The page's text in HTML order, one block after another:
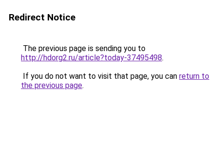
Redirect Notice
The previous page is sending you to
http://hdorg2.ru/article?today-37495498.
If you do not want to visit that page, you can return to
the previous page.